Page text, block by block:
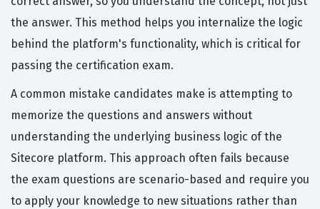
the answer. This method helps you internalize the logic
behind the platform's functionality, which is critical for
passing the certification exam.
A common mistake candidates make is attempting to
memorize the questions and answers without
understanding the underlying business logic of the
Sitecore platform. This approach often fails because
the exam questions are scenario-based and require you
to apply your knowledge to new situations rather than